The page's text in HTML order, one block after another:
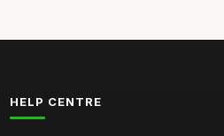
HELP CENTRE